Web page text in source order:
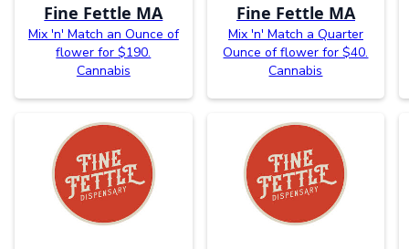
Fine Fettle MA
Mix 'n' Match an Ounce of
flower for $190.
Cannabis
Fine Fettle MA
Mix 'n' Match a Quarter
Ounce of flower for $40.
Cannabis